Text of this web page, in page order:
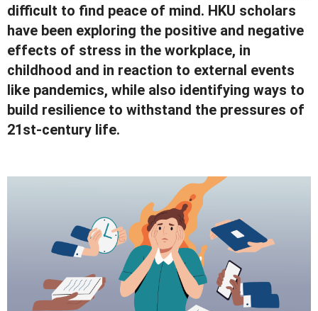
difficult to find peace of mind. HKU scholars
have been exploring the positive and negative
effects of stress in the workplace, in
childhood and in reaction to external events
like pandemics, while also identifying ways to
build resilience to withstand the pressures of
21st-century life.